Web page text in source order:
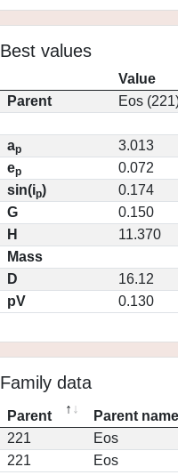
Best values
Value
Parent
Eos
ap
3.013
ep
0.072
sin(ip)
0.174
G
0.150
H
11.370
Mass
D
16.12
pV
0.130
Family data
Parent Parent name
221
Eos
221
Eos